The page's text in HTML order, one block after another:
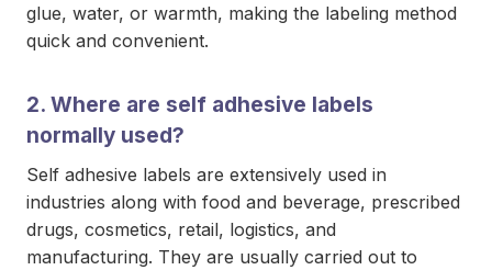
glue, water, or warmth, making the labeling method
quick and convenient.
2. Where are self adhesive labels
normally used?
Self adhesive labels are extensively used in
industries along with food and beverage, prescribed
drugs, cosmetics, retail, logistics, and
manufacturing. They are usually carried out to